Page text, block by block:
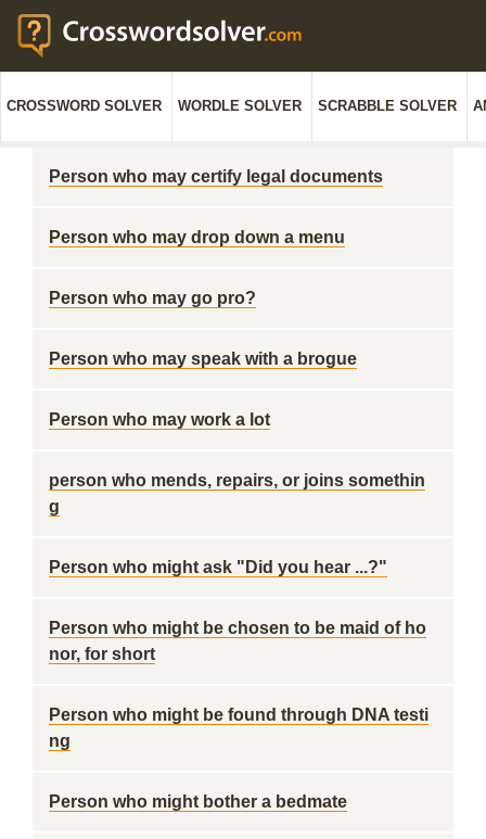
CROSSWORD SOLVER WORDLE SOLVER SCRABBLE SOLVER
Person who may certify legal documents
Person who may drop down a menu
Person who may go pro?
Person who may speak with a brogue
Person who may work a lot
person who mends, repairs, or joins somethin
g
Person who might ask "Did you hear ...?"
Person who might be chosen to be maid of ho
nor, for short
Person who might be found through DNA testi
ng
Person who might bother a bedmate